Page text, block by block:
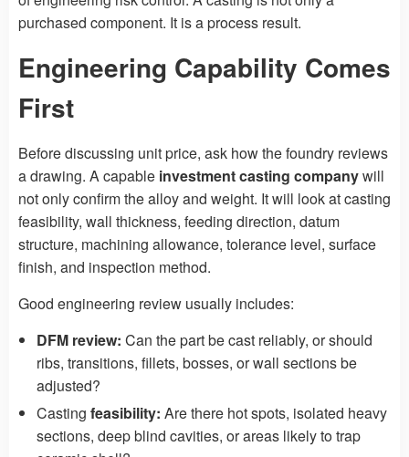
purchased component. It is a process result.
Engineering Capability Comes
First
Before discussing unit price, ask how the foundry reviews
a drawing. A capable investment casting companywill
not only confirm the alloy and weight. It will look at casting
feasibility, wall thickness, feeding direction, datum
structure, machining allowance, tolerance level, surface
finish, and inspection method.
Good engineering review usually includes:
DFM review: Can the part be cast reliably, or should
ribs, transitions, fillets, bosses, or wall sections be
adjusted?
Casting feasibility: Are there hot spots, isolated heavy
sections, deep blind cavities, or areas likely to trap